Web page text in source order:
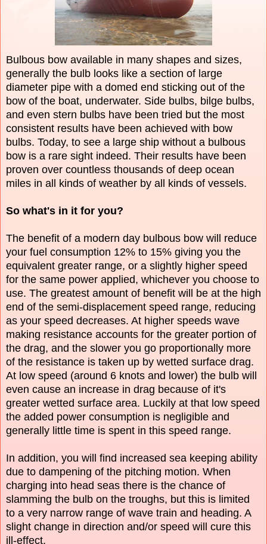
Bulbous bow available in many shapes and sizes,
generally the bulb looks like a section of large
diameter pipe with a domed end sticking out of the
bow of the boat, underwater. Side bulbs, bilge bulbs,
and even stern bulbs have been tried but the most
consistent results have been achieved with bow
bulbs. Today, to see a large ship without a bulbous
bow is a rare sight indeed. Their results have been
proven over countless thousands of deep ocean
miles in all kinds of weather by all kinds of vessels.
So what's in it for you?
The benefit of a modern day bulbous bow will reduce
your fuel consumption 12% to 15% giving you the
equivalent greater range, or a slightly higher speed
for the same power applied, whichever you choose to
use. The greatest amount of benefit will be at the high
end of the semi-displacement speed range, reducing
as your speed decreases. At higher speeds wave
making resistance accounts for the greater portion of
the drag, and the slower you go proportionally more
of the resistance is taken up by wetted surface drag.
At low speed (around 6 knots and lower) the bulb will
even cause an increase in drag because of it's
greater wetted surface area. Luckily at that low speed
the added power consumption is negligible and
generally little time is spent in this speed range.
In addition, you will find increased sea keeping ability
due to dampening of the pitching motion. When
charging into head seas there is the chance of
slamming the bulb on the troughs, but this is limited
to a very narrow range of wave train and heading. A
slight change in direction and/or speed will cure this
ill-effect.